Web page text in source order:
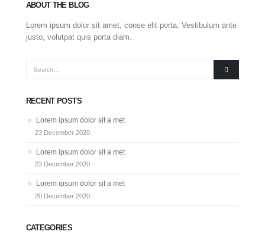
ABOUT THE BLOG
Lorem ipsum dolor sit amet, conse elit porta. Vestibulum ante
justo, volutpat quis porta diam.
RECENT POSTS
Lorem ipsum dolor sit a met
23 December 2020
Lorem ipsum dolor sit a met
23 December 2020
Lorem ipsum dolor sit a met
20 December 2020
CATEGORIES